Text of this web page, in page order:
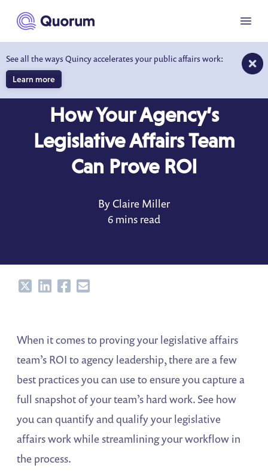
main content
See all the ways Quincy accelerates your public affairs work:
Learn more
Menu
How Your Agency’s
Legislative Affairs Team
Can Prove ROI
By Claire Miller
6 mins read
ShareShareShareShare
When it comes to proving your legislative affairs
team’s ROI to agency leadership, there are a few
best practices you can use to ensure you capture a
full snapshot of your team’s hard work. See how
you can quantify and qualify your legislative
affairs work while streamlining your workflow in
the process.